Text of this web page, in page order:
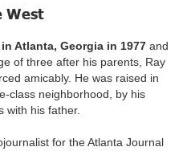
West
Atlanta, Georgia in 1977 and
of three after his parents, Ray
amicably. He was raised in
class neighborhood, by his
with his father.
for the Atlanta Journal